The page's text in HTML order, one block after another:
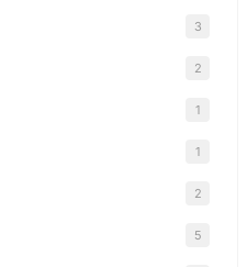
3
2
1
1
2
5